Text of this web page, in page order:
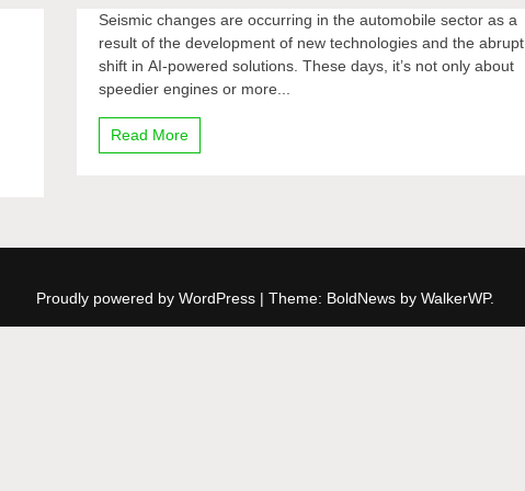
Seismic changes are occurring in the automobile sector as a
result of the development of new technologies and the abrupt
shift in AI-powered solutions. These days, it’s not only about
speedier engines or more...
Read More
Proudly powered by WordPress | Theme: BoldNews by WalkerWP.